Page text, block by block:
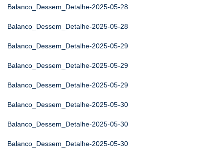
Balanco_Dessem_Detalhe-2025-05-28
Balanco_Dessem_Detalhe-2025-05-28
Balanco_Dessem_Detalhe-2025-05-29
Balanco_Dessem_Detalhe-2025-05-29
Balanco_Dessem_Detalhe-2025-05-29
Balanco_Dessem_Detalhe-2025-05-30
Balanco_Dessem_Detalhe-2025-05-30
Balanco_Dessem_Detalhe-2025-05-30